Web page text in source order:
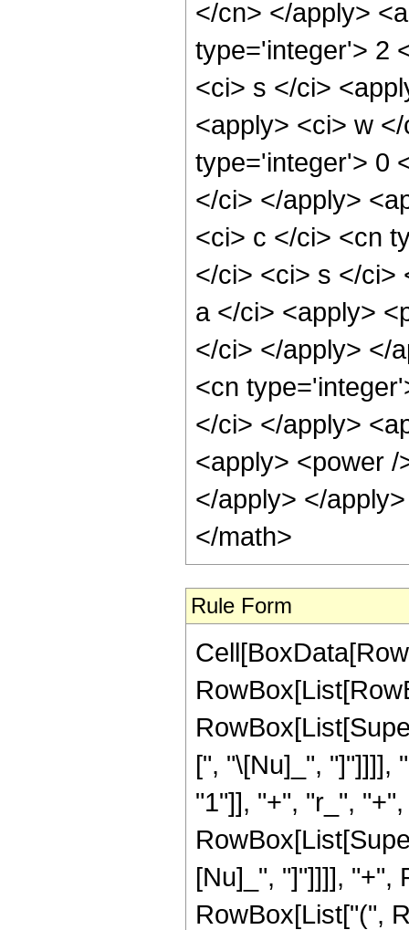
</cn> </apply>
type='integer'> 2
<ci> s </ci>
<apply> <ci> w
type='integer'> 0
</ci> </apply>
<ci> c </ci> <cn
</ci> <ci> s </ci>
a </ci> <apply>
</ci> </apply> </
<cn
</ci> </apply>
<apply> <power
</apply> </
</math>
Rule Form
[", "\[Nu]_", "]"]]]],
"1"]], "+", "r_",
[Nu]_", "]"]]]], "+",
RowBox[List["(",